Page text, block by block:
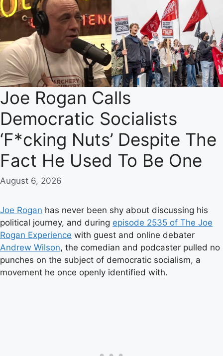
Joe Rogan Calls
Democratic Socialists
‘F*cking Nuts’ Despite The
Fact He Used To Be One
August 6, 2026
Joe Rogan has never been shy about discussing his
political journey, and during episode 2535 of The Joe
Rogan Experience with guest and online debater
Andrew Wilson, the comedian and podcaster pulled no
punches on the subject of democratic socialism, a
movement he once openly identified with.